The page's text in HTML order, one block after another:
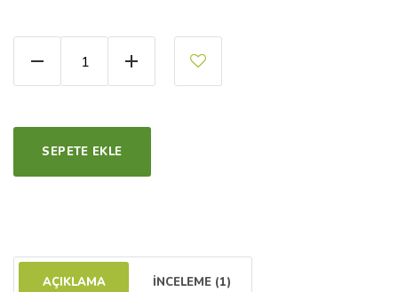
SEPETE EKLE
AÇIKLAMA İNCELEME (1)